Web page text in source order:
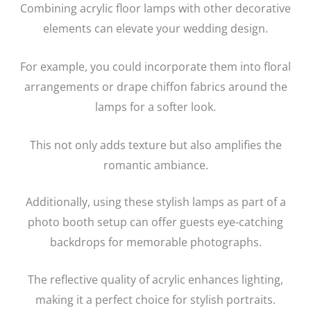
Combining acrylic floor lamps with other decorative
elements can elevate your wedding design.
For example, you could incorporate them into floral
arrangements or drape chiffon fabrics around the
lamps for a softer look.
This not only adds texture but also amplifies the
romantic ambiance.
Additionally, using these stylish lamps as part of a
photo booth setup can offer guests eye-catching
backdrops for memorable photographs.
The reflective quality of acrylic enhances lighting,
making it a perfect choice for stylish portraits.